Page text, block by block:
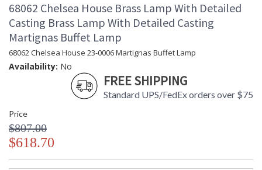
68062 Chelsea House Brass Lamp With Detailed
Casting Brass Lamp With Detailed Casting
Martignas Buffet Lamp
68062 Chelsea House 23-0006 Martignas Buffet Lamp
Availability: No
FREE SHIPPING
Standard UPS/FedEx orders over $75
Price
$807.00
$618.70